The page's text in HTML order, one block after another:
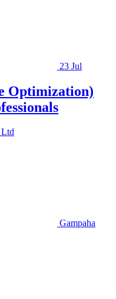
23 Jul
Optimization)
Ltd
Gampaha